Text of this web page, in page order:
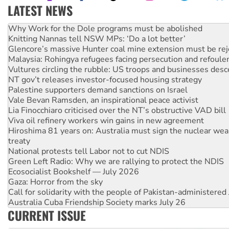
LATEST NEWS
Why you must book now for Ecosocialism 2026
Why Work for the Dole programs must be abolished
Knitting Nannas tell NSW MPs: ‘Do a lot better’
Glencore’s massive Hunter coal mine extension must be
Malaysia: Rohingya refugees facing persecution and
Vultures circling the rubble: US troops and businesses
NT gov’t releases investor-focused housing strategy
Palestine supporters demand sanctions on Israel
Vale Bevan Ramsden, an inspirational peace activist
Lia Finocchiaro criticised over the NT’s obstructive VAD bill
Viva oil refinery workers win gains in new agreement
Hiroshima 81 years on: Australia must sign the nuclear
treaty
National protests tell Labor not to cut NDIS
Green Left Radio: Why we are rallying to protect the NDIS
Ecosocialist Bookshelf — July 2026
Gaza: Horror from the sky
Call for solidarity with the people of Pakistan-administered
Australia Cuba Friendship Society marks July 26
High Court challenge begins against Queensland’s ‘stupid’
Rising Tide targets ANZ over threat to finance fracking in
CURRENT ISSUE